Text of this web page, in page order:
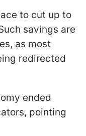
to cut up to
savings are
as most
redirected
ended
pointing